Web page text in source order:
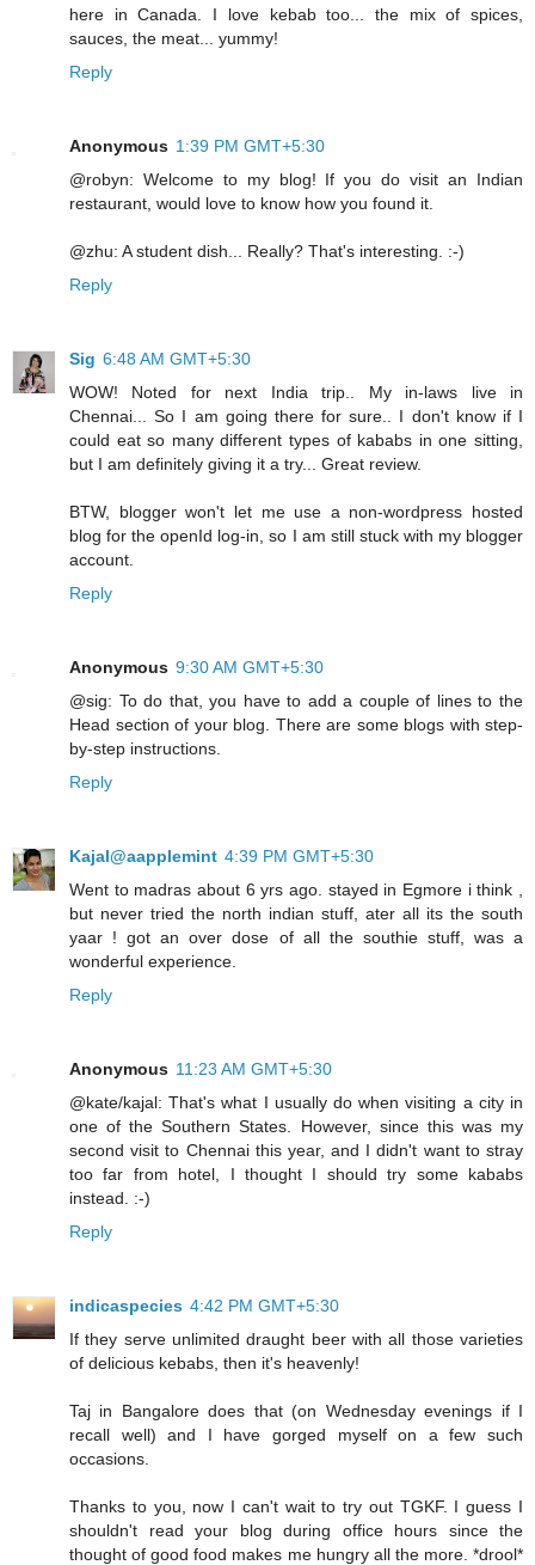
here in Canada. I love kebab too... the mix of spices,
sauces, the meat... yummy!
Reply
Anonymous 1:39 PM GMT+5:30
@robyn: Welcome to my blog! If you do visit an Indian
restaurant, would love to know how you found it.
@zhu: A student dish... Really? That's interesting. :-)
Reply
Sig 6:48 AM GMT+5:30
WOW! Noted for next India trip.. My in-laws live in
Chennai... So I am going there for sure.. I don't know if I
could eat so many different types of kababs in one sitting,
but I am definitely giving it a try... Great review.
BTW, blogger won't let me use a non-wordpress hosted
blog for the openId log-in, so I am still stuck with my blogger
account.
Reply
Anonymous 9:30 AM GMT+5:30
@sig: To do that, you have to add a couple of lines to the
Head section of your blog. There are some blogs with step-
by-step instructions.
Reply
Kajal@aapplemint 4:39 PM GMT+5:30
Went to madras about 6 yrs ago. stayed in Egmore i think ,
but never tried the north indian stuff, ater all its the south
yaar ! got an over dose of all the southie stuff, was a
wonderful experience.
Reply
Anonymous 11:23 AM GMT+5:30
@kate/kajal: That's what I usually do when visiting a city in
one of the Southern States. However, since this was my
second visit to Chennai this year, and I didn't want to stray
too far from hotel, I thought I should try some kababs
instead. :-)
Reply
indicaspecies 4:42 PM GMT+5:30
If they serve unlimited draught beer with all those varieties
of delicious kebabs, then it's heavenly!
Taj in Bangalore does that (on Wednesday evenings if I
recall well) and I have gorged myself on a few such
occasions.
Thanks to you, now I can't wait to try out TGKF. I guess I
shouldn't read your blog during office hours since the
thought of good food makes me hungry all the more. *drool*